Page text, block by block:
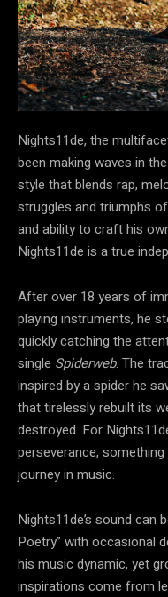
Nights11de, the
been making waves in
style that blends rap,
struggles and triumphs
and ability to craft his
Nights11de is a true
After over 18 years of
playing instruments, he
quickly catching the
single Spiderweb. The
inspired by a spider he
that tirelessly rebuilt its
destroyed. For
perseverance,
journey in music.
Nights11de’s sound can
Poetry” with occasional
his music dynamic, yet
inspirations come from